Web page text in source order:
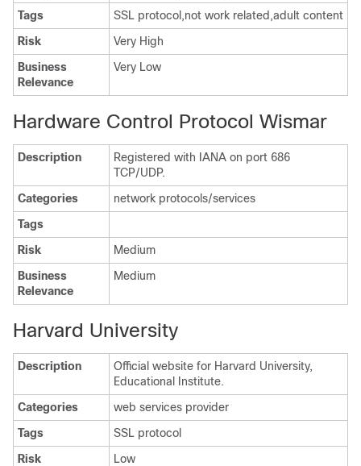
Tags
SSL protocol,not work related,adult content
Risk
Very High
Business
Relevance
Very Low
Hardware Control Protocol Wismar
Description
Registered with IANA on port 686
TCP/UDP.
Categories
network protocols/services
Tags
Risk
Medium
Business
Relevance
Medium
Harvard University
Description
Official website for Harvard University,
Educational Institute.
Categories
web services provider
Tags
SSL protocol
Risk
Low